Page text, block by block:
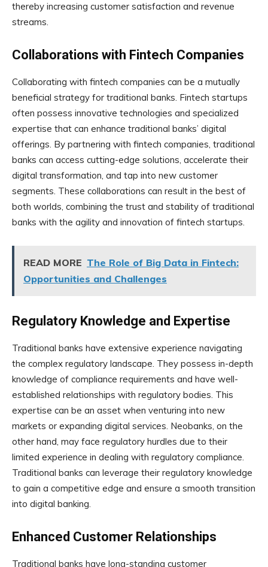
thereby increasing customer satisfaction and revenue
streams.
Collaborations with Fintech Companies
Collaborating with fintech companies can be a mutually
beneficial strategy for traditional banks. Fintech startups
often possess innovative technologies and specialized
expertise that can enhance traditional banks’ digital
offerings. By partnering with fintech companies, traditional
banks can access cutting-edge solutions, accelerate their
digital transformation, and tap into new customer
segments. These collaborations can result in the best of
both worlds, combining the trust and stability of traditional
banks with the agility and innovation of fintech startups.
READ MORE The Role of Big Data in Fintech:
Opportunities and Challenges
Regulatory Knowledge and Expertise
Traditional banks have extensive experience navigating
the complex regulatory landscape. They possess in-depth
knowledge of compliance requirements and have well-
established relationships with regulatory bodies. This
expertise can be an asset when venturing into new
markets or expanding digital services. Neobanks, on the
other hand, may face regulatory hurdles due to their
limited experience in dealing with regulatory compliance.
Traditional banks can leverage their regulatory knowledge
to gain a competitive edge and ensure a smooth transition
into digital banking.
Enhanced Customer Relationships
Traditional banks have long-standing customer